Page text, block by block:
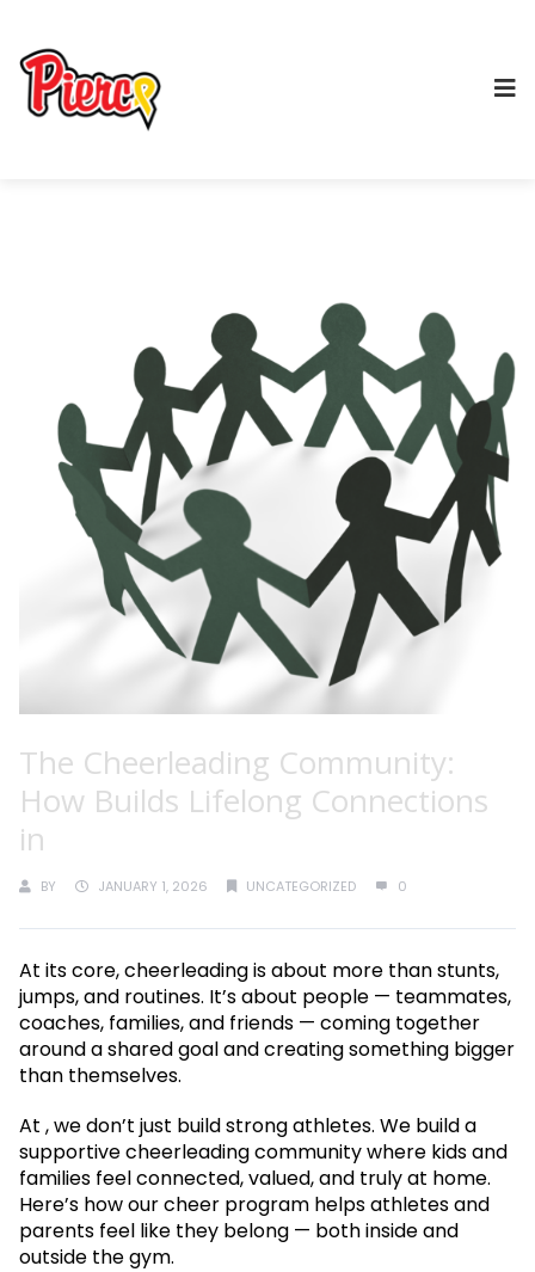
The Cheerleading Community:
How Builds Lifelong Connections
in
BY JANUARY 1, 2026 UNCATEGORIZED 0
At its core, cheerleading is about more than stunts,
jumps, and routines. It’s about people — teammates,
coaches, families, and friends — coming together
around a shared goal and creating something bigger
than themselves.
At , we don’t just build strong athletes. We build a
supportive cheerleading community where kids and
families feel connected, valued, and truly at home.
Here’s how our cheer program helps athletes and
parents feel like they belong — both inside and
outside the gym.